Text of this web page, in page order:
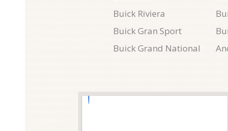
Buick Riviera
Buick Gran Sport
Buick Grand National